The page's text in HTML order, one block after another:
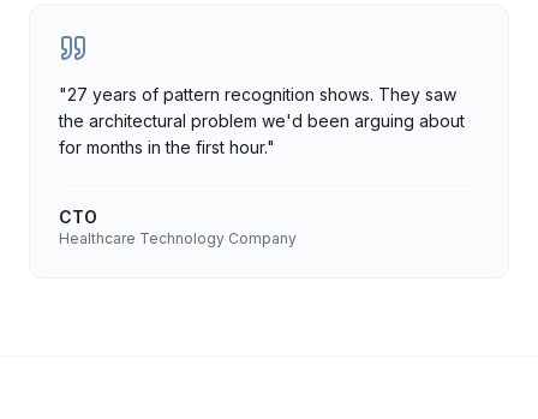
"27 years of pattern recognition shows. They saw
the architectural problem we'd been arguing about
for months in the first hour."
CTO
Healthcare Technology Company